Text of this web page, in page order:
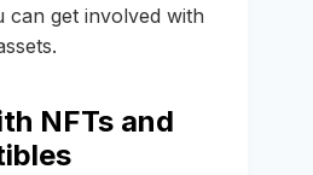
can get involved with
NFTs and